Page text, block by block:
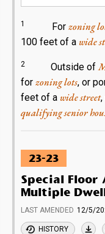
1 For zoning
100 feet of a wide
2 Outside of
for zoning lots, or
feet of a wide street
qualifying senior
23-23
Special
Multiple
LAST AMENDED 12/5/
HISTORY